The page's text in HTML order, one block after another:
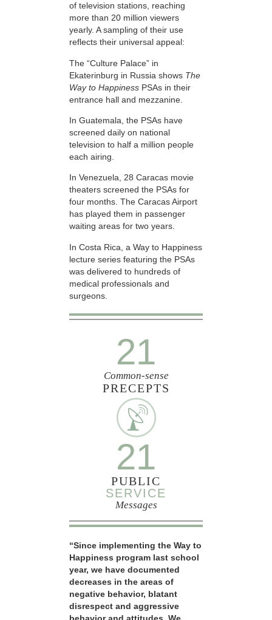
of television stations, reaching
more than 20 million viewers
yearly. A sampling of their use
reflects their universal appeal:
The “Culture Palace” in
Ekaterinburg in Russia shows The
Way to Happiness PSAs in their
entrance hall and mezzanine.
In Guatemala, the PSAs have
screened daily on national
television to half a million people
each airing.
In Venezuela, 28 Caracas movie
theaters screened the PSAs for
four months. The Caracas Airport
has played them in passenger
waiting areas for two years.
In Costa Rica, a Way to Happiness
lecture series featuring the PSAs
was delivered to hundreds of
medical professionals and
surgeons.
21
Common-sense
PRECEPTS
21
PUBLIC
SERVICE
Messages
“Since implementing the Way to
Happiness program last school
year, we have documented
decreases in the areas of
negative behavior, blatant
disrespect and aggressive